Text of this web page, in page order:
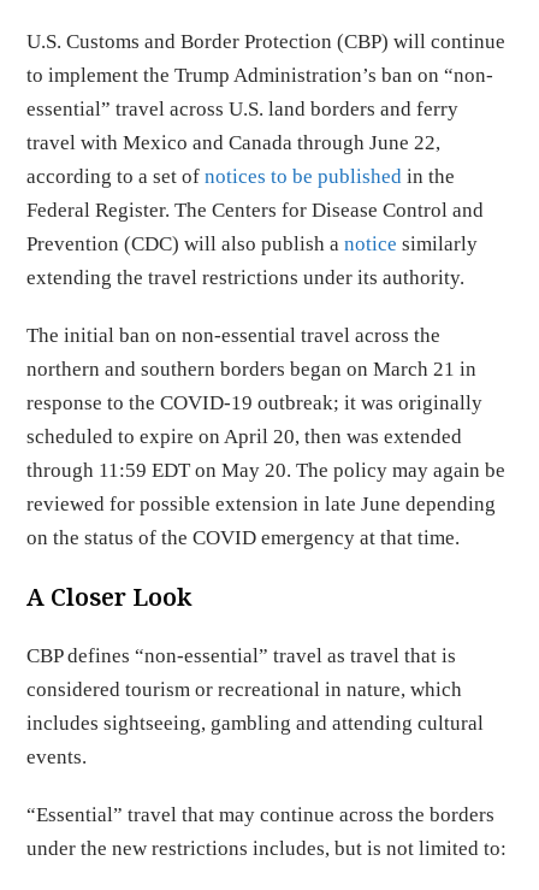
U.S. Customs and Border Protection (CBP) will continue
to implement the Trump Administration’s ban on “non-
essential” travel across U.S. land borders and ferry
travel with Mexico and Canada through June 22,
according to a set ofnotices to be published in the
Federal Register. The Centers for Disease Control and
Prevention (CDC) will also publish anotice similarly
extending the travel restrictions under its authority.
The initial ban on non-essential travel across the
northern and southern borders began on March 21 in
response to the COVID-19 outbreak; it was originally
scheduled to expire on April 20, then was extended
through 11:59 EDT on May 20. The policy may again be
reviewed for possible extension in late June depending
on the status of the COVID emergency at that time.
A Closer Look
CBP defines “non-essential” travel as travel that is
considered tourism or recreational in nature, which
includes sightseeing, gambling and attending cultural
events.
“Essential” travel that may continue across the borders
under the new restrictions includes, but is not limited to: